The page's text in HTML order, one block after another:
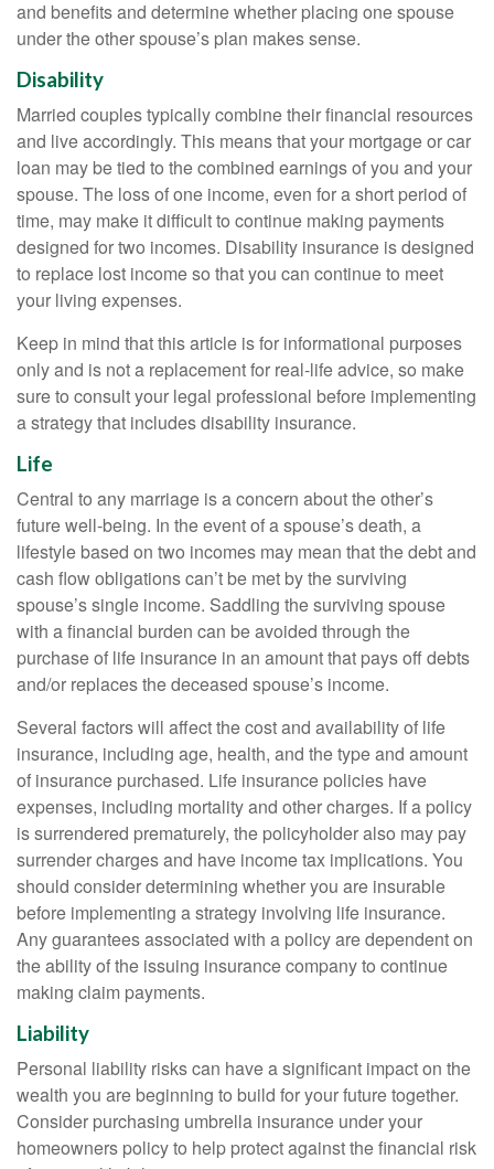
and benefits and determine whether placing one spouse
under the other spouse’s plan makes sense.
Disability
Married couples typically combine their financial resources
and live accordingly. This means that your mortgage or car
loan may be tied to the combined earnings of you and your
spouse. The loss of one income, even for a short period of
time, may make it difficult to continue making payments
designed for two incomes. Disability insurance is designed
to replace lost income so that you can continue to meet
your living expenses.
Keep in mind that this article is for informational purposes
only and is not a replacement for real-life advice, so make
sure to consult your legal professional before implementing
a strategy that includes disability insurance.
Life
Central to any marriage is a concern about the other’s
future well-being. In the event of a spouse’s death, a
lifestyle based on two incomes may mean that the debt and
cash flow obligations can’t be met by the surviving
spouse’s single income. Saddling the surviving spouse
with a financial burden can be avoided through the
purchase of life insurance in an amount that pays off debts
and/or replaces the deceased spouse’s income.
Several factors will affect the cost and availability of life
insurance, including age, health, and the type and amount
of insurance purchased. Life insurance policies have
expenses, including mortality and other charges. If a policy
is surrendered prematurely, the policyholder also may pay
surrender charges and have income tax implications. You
should consider determining whether you are insurable
before implementing a strategy involving life insurance.
Any guarantees associated with a policy are dependent on
the ability of the issuing insurance company to continue
making claim payments.
Liability
Personal liability risks can have a significant impact on the
wealth you are beginning to build for your future together.
Consider purchasing umbrella insurance under your
homeowners policy to help protect against the financial risk